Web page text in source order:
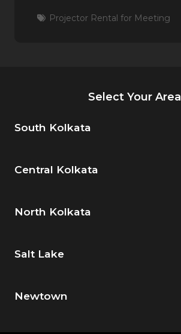
Projector Rental for Meeting
Select Your Area
South Kolkata
Central Kolkata
North Kolkata
Salt Lake
Newtown